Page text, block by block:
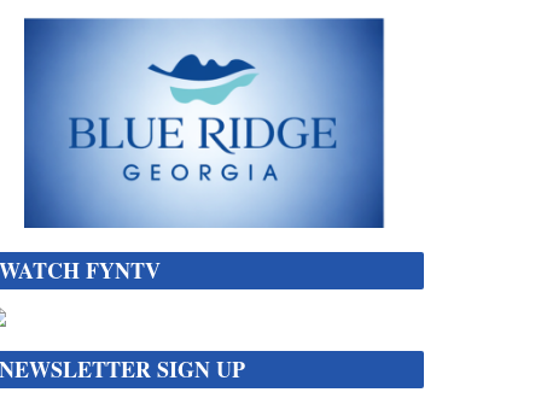
WATCH FYNTV
NEWSLETTER SIGN UP